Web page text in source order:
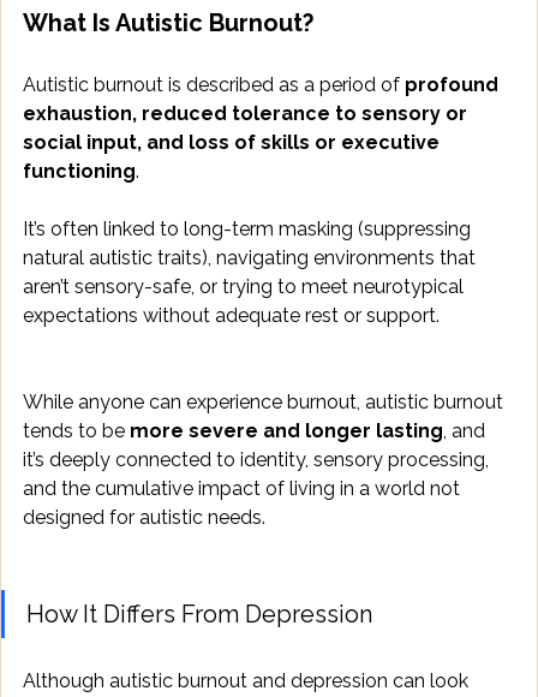
What Is Autistic Burnout?
Autistic burnout is described as a period of profound
exhaustion, reduced tolerance to sensory or
social input, and loss of skills or executive
functioning.
It’s often linked to long-term masking (suppressing
natural autistic traits), navigating environments that
aren’t sensory-safe, or trying to meet neurotypical
expectations without adequate rest or support.
While anyone can experience burnout, autistic burnout
tends to be more severe and longer lasting, and
it’s deeply connected to identity, sensory processing,
and the cumulative impact of living in a world not
designed for autistic needs.
How It Differs From Depression
Although autistic burnout and depression can look